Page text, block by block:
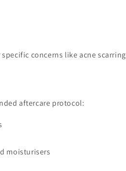
concerns like acne scarring
aftercare protocol:
moisturisers